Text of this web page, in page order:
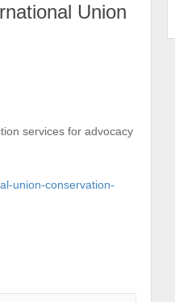
Union
services for advocacy
union-conservation-